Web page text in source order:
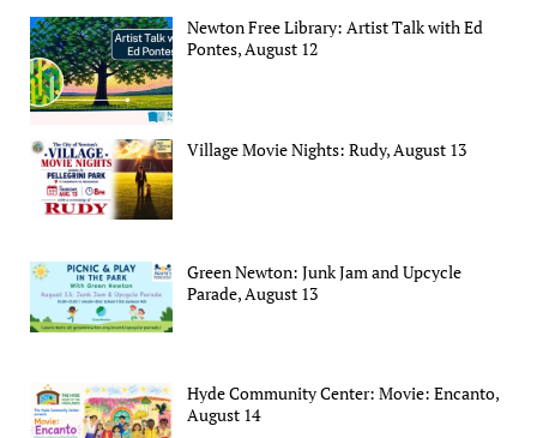
Newton Free Library: Artist Talk with Ed
Pontes, August 12
Village Movie Nights: Rudy, August 13
Green Newton: Junk Jam and Upcycle
Parade, August 13
Hyde Community Center: Movie: Encanto,
August 14